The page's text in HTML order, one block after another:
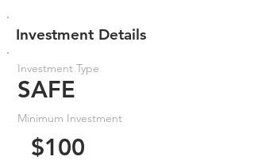
Investment Details
Investment Type
SAFE
Minimum Investment
$100